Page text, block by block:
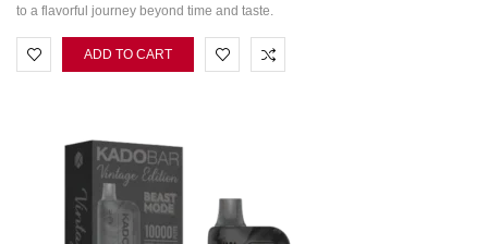
to a flavorful journey beyond time and taste.
ADD TO CART